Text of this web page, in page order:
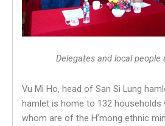
Delegates and local
Vu Mi Ho, head of San Si Lung
hamlet is home to 132 households
whom are of the H’mong ethnic